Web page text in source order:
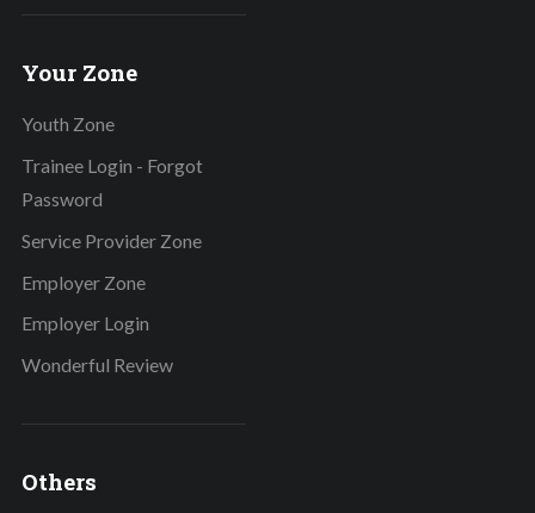
Your Zone
Youth Zone
Trainee Login - Forgot
Password
Service Provider Zone
Employer Zone
Employer Login
Wonderful Review
Others